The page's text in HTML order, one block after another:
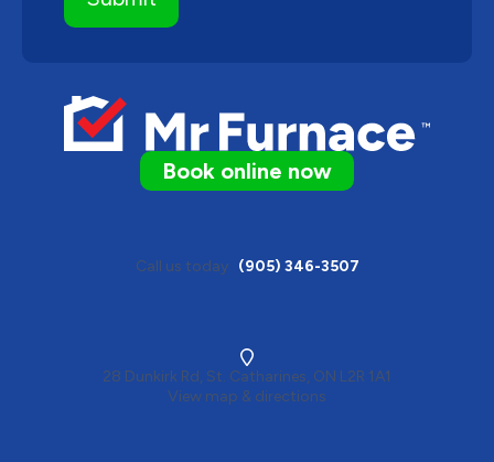
Book online now
Call us today (905) 346-3507
28 Dunkirk Rd, St. Catharines, ON L2R 1A1
View map & directions